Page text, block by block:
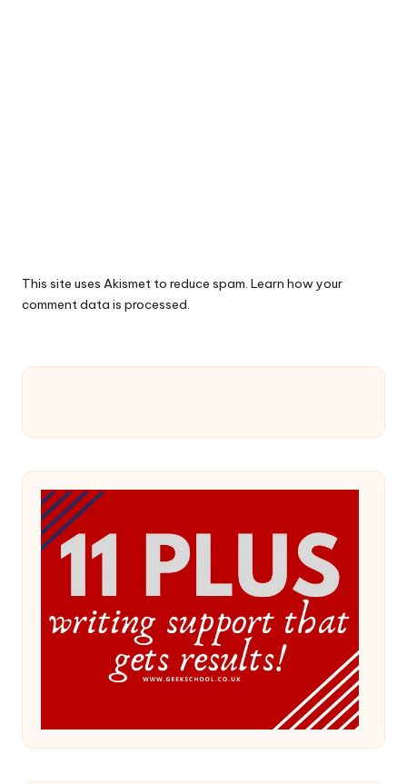
This site uses Akismet to reduce spam. Learn how your
comment data is processed.